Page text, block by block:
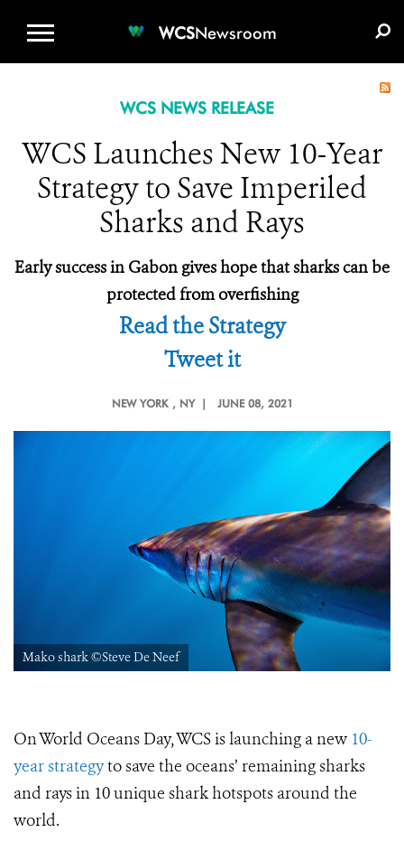
WCSNewsroom
WCS NEWS RELEASE
WCS Launches New 10-Year
Strategy to Save Imperiled
Sharks and Rays
Early success in Gabon gives hope that sharks can be
protected from overfishing
Read the Strategy
Tweet it
NEW YORK , NY | JUNE 08, 2021
Mako shark ©Steve De Neef
On World Oceans Day, WCS is launching a new 10-
year strategyto save the oceans’ remaining sharks
and rays in 10 unique shark hotspots around the
world.